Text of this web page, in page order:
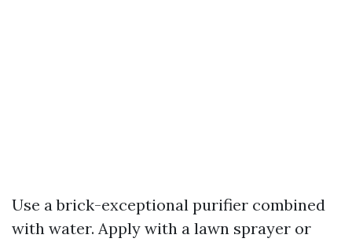
Use a brick-exceptional purifier combined
with water. Apply with a lawn sprayer or